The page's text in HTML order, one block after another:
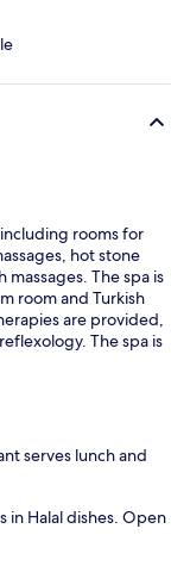
rooms for
hot stone
massages. The spa is
room and Turkish
are provided,
The spa is
serves lunch and
in Halal dishes. Open